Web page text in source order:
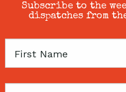
Subscribe to the
dispatches from
First